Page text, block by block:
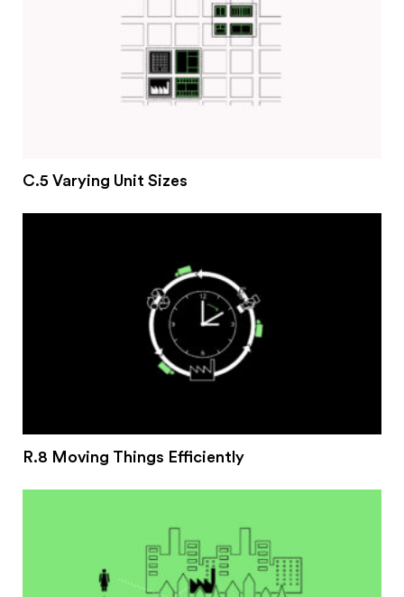
C.5 Varying Unit Sizes
R.8 Moving Things Efficiently